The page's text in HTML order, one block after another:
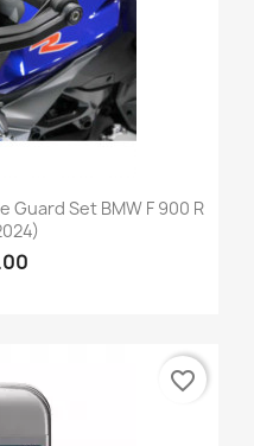
Guard Set BMW F 900 R
favorite_border